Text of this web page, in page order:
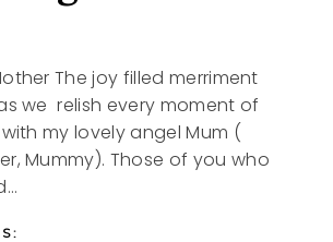
The joy filled merriment
we relish every moment of
my lovely angel Mum (
Mummy). Those of you who